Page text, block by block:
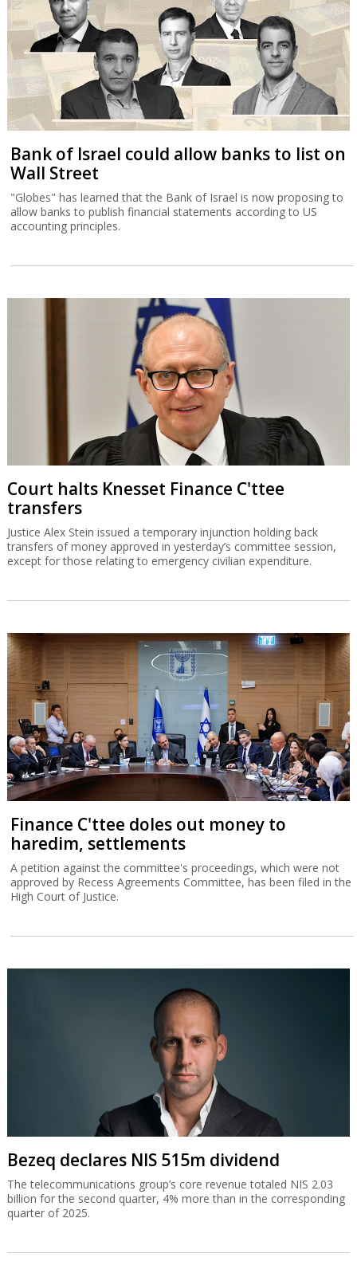
Bank of Israel could allow banks to list on
Wall Street
"Globes" has learned that the Bank of Israel is now proposing to
allow banks to publish financial statements according to US
accounting principles.
Court halts Knesset Finance C'ttee
transfers
Justice Alex Stein issued a temporary injunction holding back
transfers of money approved in yesterday’s committee session,
except for those relating to emergency civilian expenditure.
Finance C'ttee doles out money to
haredim, settlements
A petition against the committee's proceedings, which were not
approved by Recess Agreements Committee, has been filed in the
High Court of Justice.
Bezeq declares NIS 515m dividend
The telecommunications group’s core revenue totaled NIS 2.03
billion for the second quarter, 4% more than in the corresponding
quarter of 2025.